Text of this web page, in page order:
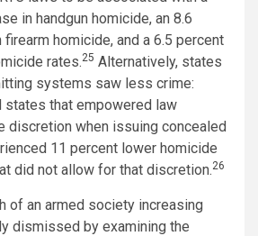
in handgun homicide, an 8.6
homicide, and a 6.5 percent
rates.25 Alternatively, states
systems saw less crime:
states that empowered law
discretion when issuing concealed
11 percent lower homicide
did not allow for that discretion.26
of an armed society increasing
dismissed by examining the